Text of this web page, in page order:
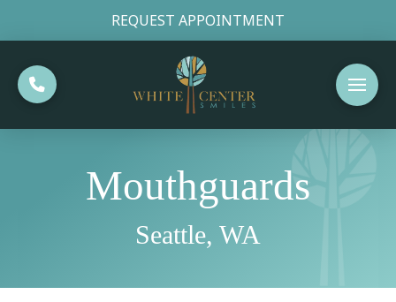
REQUEST APPOINTMENT
Mouthguards
Seattle, WA